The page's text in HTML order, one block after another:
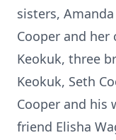
sisters,
Cooper and
Keokuk, three
Keokuk, Seth
Cooper and his
friend Elisha